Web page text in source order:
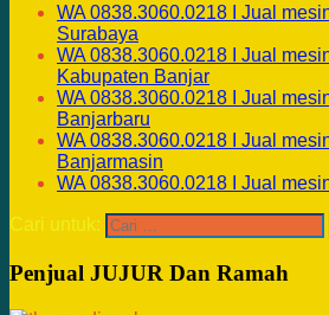
WA 0838.3060.0218 I Jual
Surabaya
WA 0838.3060.0218 I Jual
Kabupaten Banjar
WA 0838.3060.0218 I Jual
Banjarbaru
WA 0838.3060.0218 I Jual
Banjarmasin
WA 0838.3060.0218 I Jual
Cari untuk:
Penjual JUJUR Dan Ramah